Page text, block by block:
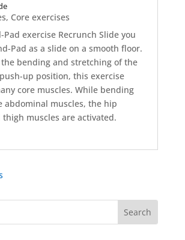
, Core exercises
Pad exercise Recrunch Slide you
Pad as a slide on a smooth floor.
the bending and stretching of the
up position, this exercise
core muscles. While bending
abdominal muscles, the hip
muscles are activated.